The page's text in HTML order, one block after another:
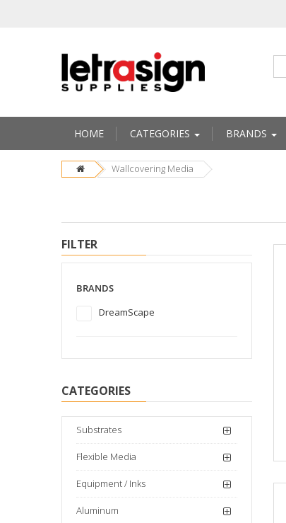
HOME CATEGORIES BRANDS
Wallcovering Media
FILTER
BRANDS
DreamScape
CATEGORIES
Substrates
Flexible Media
Equipment / Inks
Aluminum